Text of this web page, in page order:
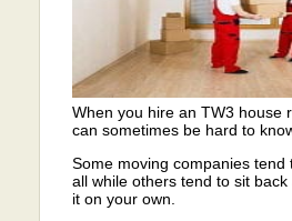
When you hire an TW3 house
can sometimes be hard to
Some moving companies tend
all while others tend to sit
it on your own.